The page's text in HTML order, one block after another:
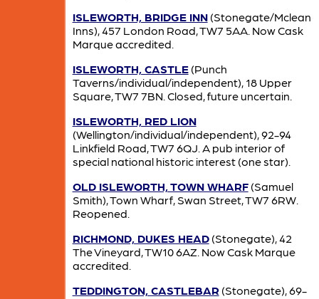
ISLEWORTH, BRIDGE INN(Stonegate/Mclean
Inns), 457 London Road, TW7 5AA. Now Cask
Marque accredited.
ISLEWORTH, CASTLE(Punch
Taverns/individual/independent), 18 Upper
Square, TW7 7BN. Closed, future uncertain.
ISLEWORTH, RED LION
(Wellington/individual/independent), 92-94
Linkfield Road, TW7 6QJ. A pub interior of
special national historic interest (one star).
OLD ISLEWORTH, TOWN WHARF(Samuel
Smith), Town Wharf, Swan Street, TW7 6RW.
Reopened.
RICHMOND, DUKES HEAD(Stonegate), 42
The Vineyard, TW10 6AZ. Now Cask Marque
accredited.
TEDDINGTON, CASTLEBAR (Stonegate), 69-